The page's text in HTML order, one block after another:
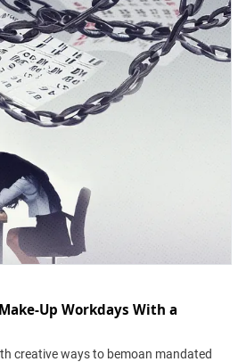
Up Workdays With a
creative ways to bemoan mandated